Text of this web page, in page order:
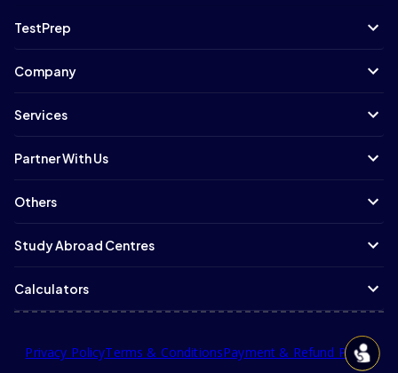
TestPrep
Company
Services
Partner With Us
Others
Study Abroad Centres
Calculators
Privacy PolicyTerms & ConditionsPayment & Refund Policy